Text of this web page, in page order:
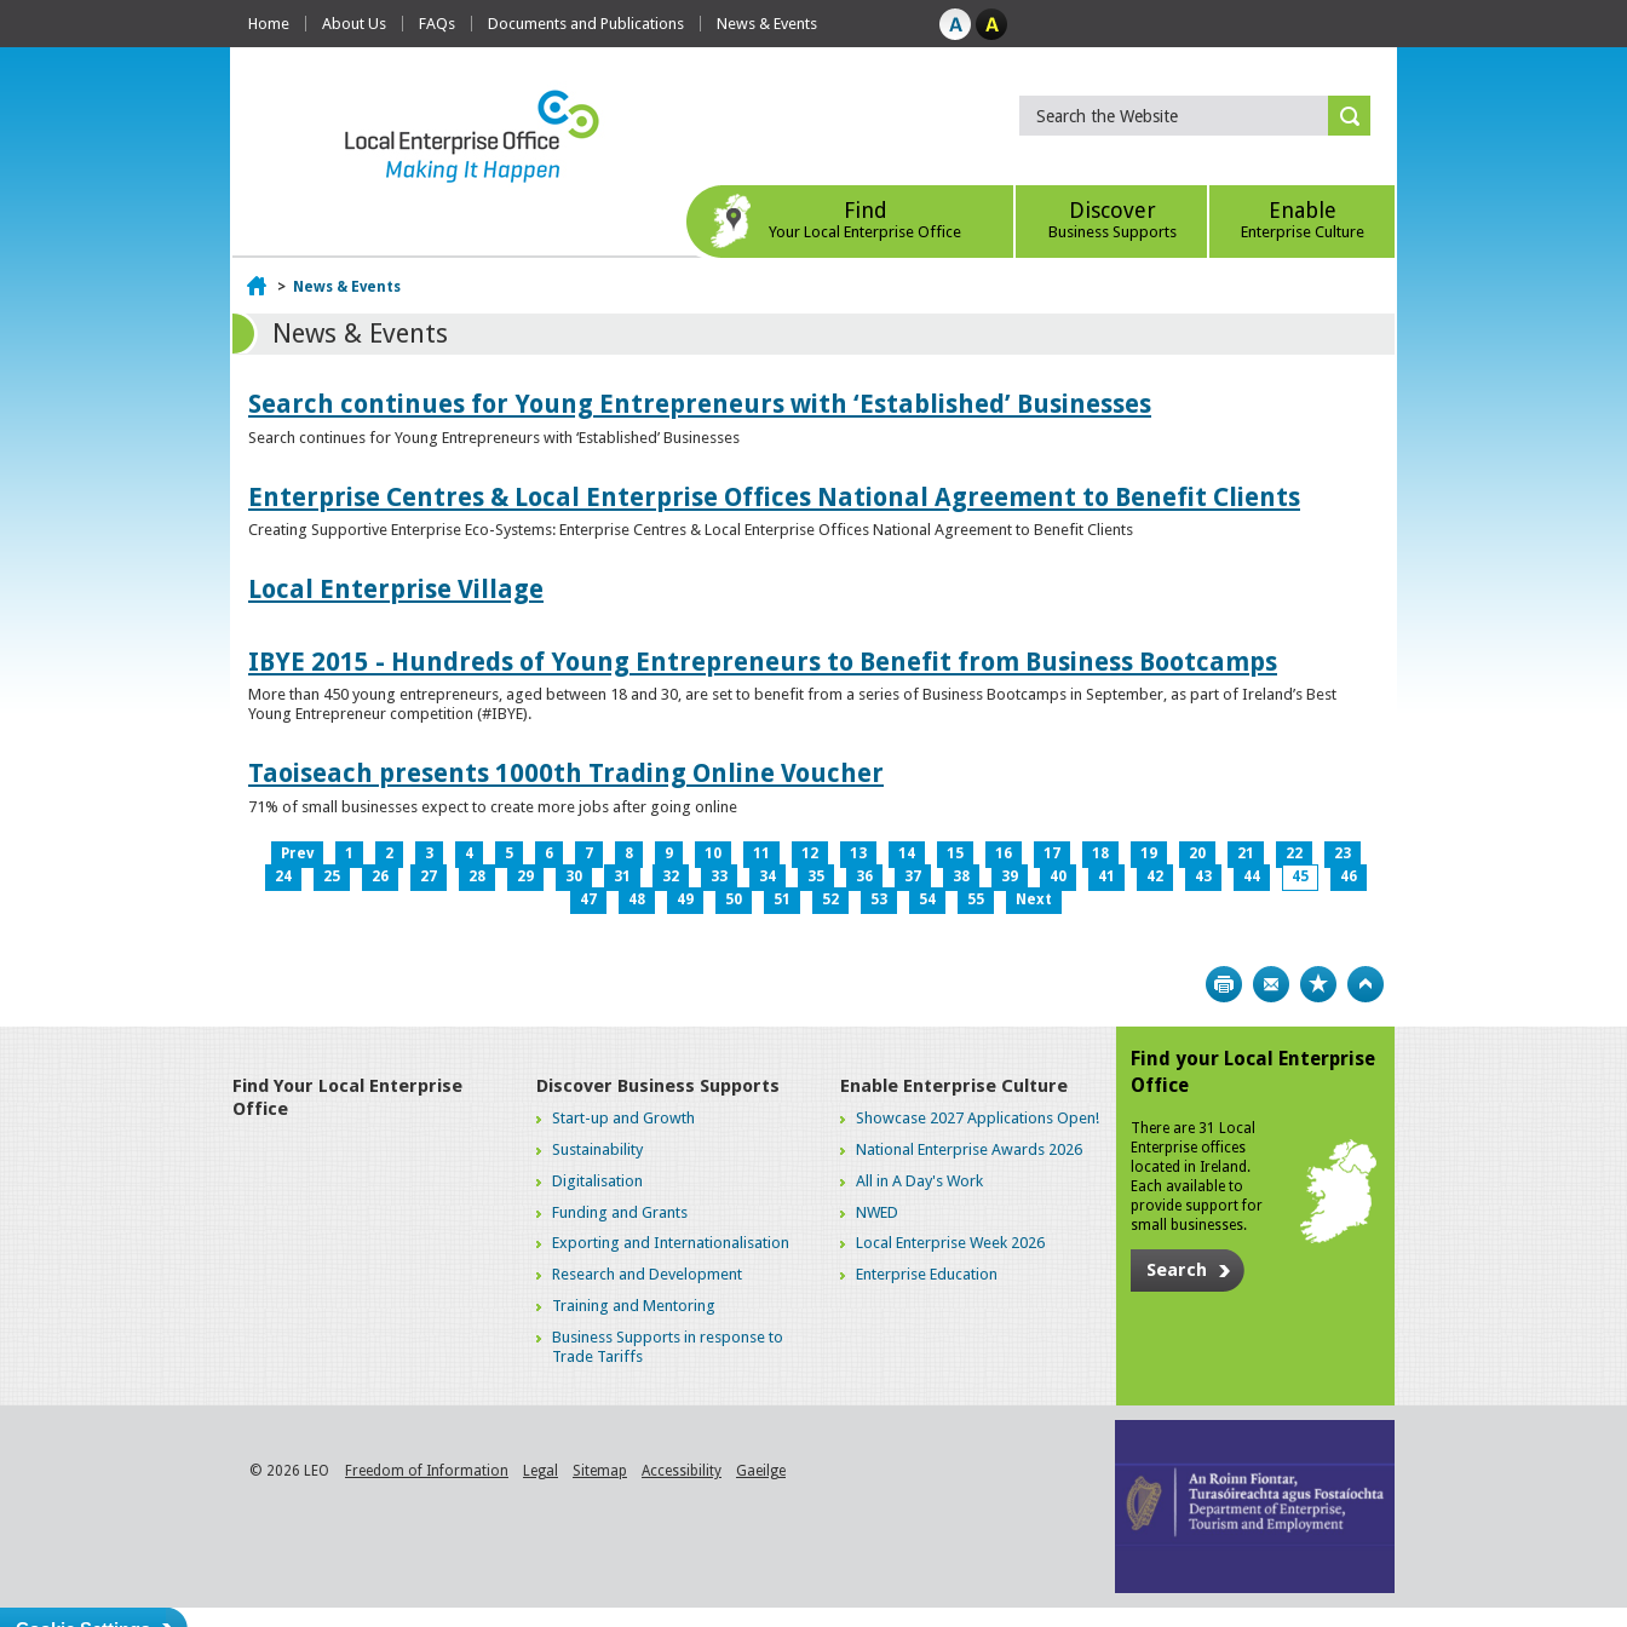
Home About Us FAQs Documents and Publications News & Events
Find
Your Local Enterprise Office
Discover
Business Supports
Enable
Enterprise Culture
Home
> News & Events
News & Events
Search continues for Young Entrepreneurs with ‘Established’ Businesses
Search continues for Young Entrepreneurs with ‘Established’ Businesses
Enterprise Centres & Local Enterprise Offices National Agreement to Benefit Clients
Creating Supportive Enterprise Eco-Systems: Enterprise Centres & Local Enterprise Offices National Agreement to Benefit Clients
Local Enterprise Village
IBYE 2015 - Hundreds of Young Entrepreneurs to Benefit from Business Bootcamps
More than 450 young entrepreneurs, aged between 18 and 30, are set to benefit from a series of Business Bootcamps in September, as part of Ireland’s Best
Young Entrepreneur competition (#IBYE).
Taoiseach presents 1000th Trading Online Voucher
71% of small businesses expect to create more jobs after going online
Prev 1 2 3 4 5 6 7 8 9 10 11 12 13 14 15 16 17 18 19 20 21 22
23
24
25 26 27 28 29 30 31 32 33 34 35 36 37 38 39 40 41 42 43 44 45
46
47
48 49 50 51 52 53 54 55 Next
Print Bookmark
Find Your Local Enterprise
Office
Discover Business Supports
Start-up and Growth
Sustainability
Digitalisation
Funding and Grants
Exporting and Internationalisation
Research and Development
Training and Mentoring
Business Supports in response to
Trade Tariffs
Enable Enterprise Culture
Showcase 2027 Applications Open!
National Enterprise Awards 2026
All in A Day's Work
NWED
Local Enterprise Week 2026
Enterprise Education
Find your Local Enterprise
Office
There are 31 Local
Enterprise offices
located in Ireland.
Each available to
provide support for
small businesses.
Search
© 2026 LEO Freedom of Information Legal Sitemap Accessibility Gaeilge